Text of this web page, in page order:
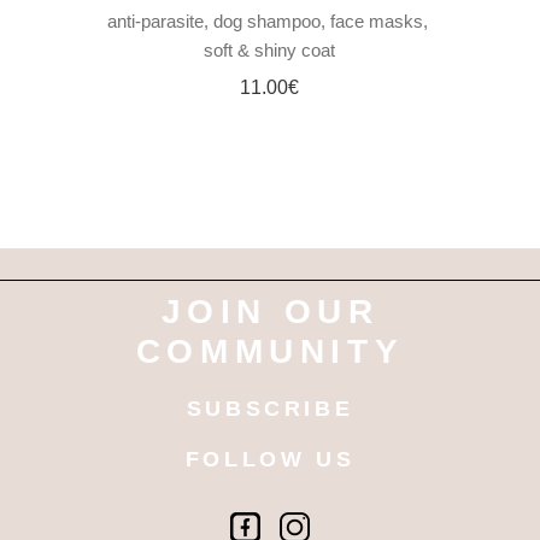
anti-parasite dog shampoo face masks
soft & shiny coat
11.00€
JOIN OUR
COMMUNITY
SUBSCRIBE
FOLLOW US